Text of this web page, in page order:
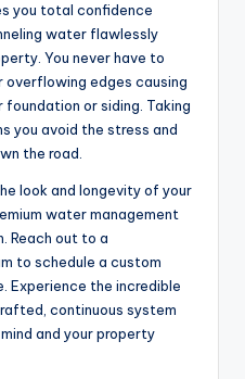
you total confidence
water flawlessly
You never have to
overflowing edges causing
or siding. Taking
you avoid the stress and
the road.
look and longevity of your
water management
Reach out to a
to schedule a custom
Experience the incredible
continuous system
and your property